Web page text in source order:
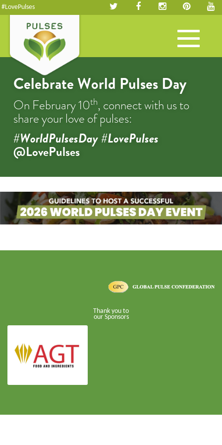
#LovePulses
Toggle
navigation
Celebrate World Pulses Day
On February 10th, connect with us to
share your love of pulses:
#WorldPulsesDay #LovePulses
@LovePulses
Thank you to
our Sponsors